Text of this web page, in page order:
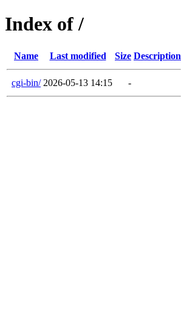
Index of /
Name Last modified Size Description
cgi-bin/ 2026-05-13 14:15 -